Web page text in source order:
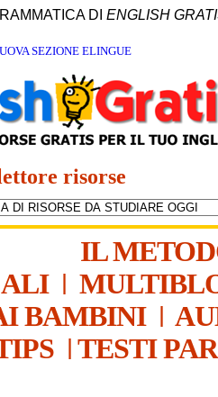
DI ENGLISH
SEZIONE ELINGUE
risorse
IL
|
BAMBINI|
| TESTI